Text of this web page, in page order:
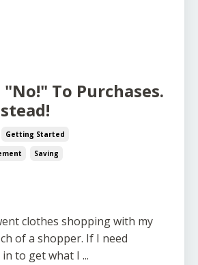
To Purchases.
Getting Started
Saving
clothes shopping with my
of a shopper. If I need
to get what I ...